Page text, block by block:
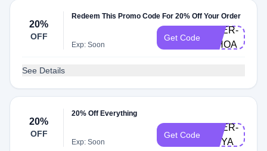
20%
OFF
Redeem This Promo Code For 20% Off Your Order
Exp: Soon
Get Code
DOER-
WHOA
See Details
20%
OFF
20% Off Everything
Exp: Soon
Get Code
DOER-
ANYA